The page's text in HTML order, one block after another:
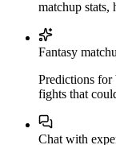
matchup stats,
Fantasy
Predictions
fights that
Chat with